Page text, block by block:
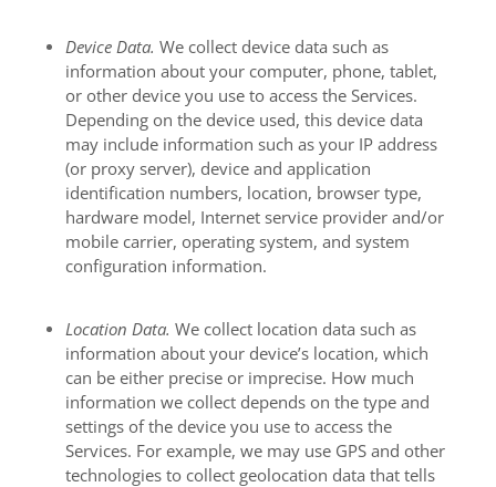
Device Data. We collect device data such as
information about your computer, phone, tablet,
or other device you use to access the Services.
Depending on the device used, this device data
may include information such as your IP address
(or proxy server), device and application
identification numbers, location, browser type,
hardware model, Internet service provider and/or
mobile carrier, operating system, and system
configuration information.
Location Data. We collect location data such as
information about your device’s location, which
can be either precise or imprecise. How much
information we collect depends on the type and
settings of the device you use to access the
Services. For example, we may use GPS and other
technologies to collect geolocation data that tells